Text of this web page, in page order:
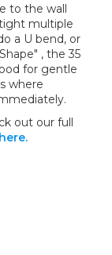
to the wall
multiple
a U bend, or
, the 35
for gentle
where
out our full
here.